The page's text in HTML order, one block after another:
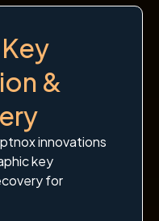
&
innovations
key
for